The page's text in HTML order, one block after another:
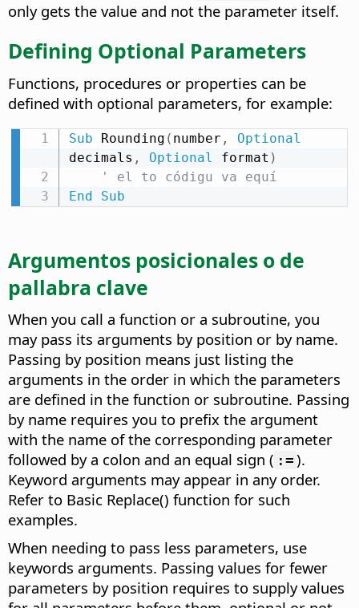
only gets the value and not the parameter itself.
Defining Optional Parameters
Functions, procedures or properties can be
defined with optional parameters, for example:
Sub Rounding ( number ,
Optional
decimals , Optional format )
' el to códigu va equí
End
Sub
Argumentos posicionales o de
pallabra clave
When you call a function or a subroutine, you
may pass its arguments by position or by name.
Passing by position means just listing the
arguments in the order in which the parameters
are defined in the function or subroutine. Passing
by name requires you to prefix the argument
with the name of the corresponding parameter
followed by a colon and an equal sign ( :=).
Keyword arguments may appear in any order.
Refer to Basic Replace() function for such
examples.
When needing to pass less parameters, use
keywords arguments. Passing values for fewer
parameters by position requires to supply values